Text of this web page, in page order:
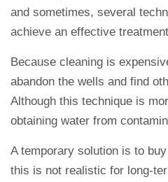
and sometimes, several
achieve an effective
Because cleaning is
abandon the wells and find
Although this technique is
obtaining water from
A temporary solution is to
this is not realistic for long-